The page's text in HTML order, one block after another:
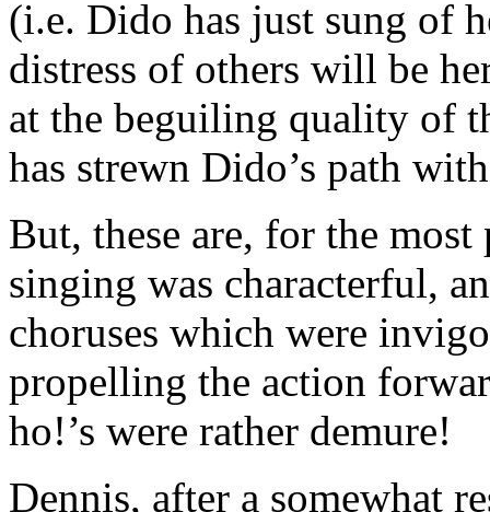
(i.e. Dido has just sung of
distress of others will be
at the beguiling quality of
has strewn Dido’s path
But, these are, for the
singing was characterful,
choruses which were
propelling the action
ho!’s were rather demure!
Dennis, after a somewhat